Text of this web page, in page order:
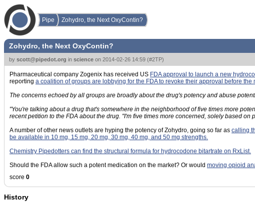
Pipe Zohydro, the Next OxyContin?
Zohydro, the Next OxyContin?
by scott@pipedot.org in science on 2014-02-26 14:59 (#2TP)
Pharmaceutical company Zogenix has received US FDA approval to launch a new
reporting a coalition of groups are lobbying for the FDA to revoke their approval before
The concerns echoed by all groups are broadly about the drug's potency and abuse
"You're talking about a drug that's somewhere in the neighborhood of five times more
recent petition to the FDA about the drug. "I'm five times more concerned, solely based on
A number of other news outlets are hyping the potency of Zohydro, going so far as calling
be available in 10 mg, 15 mg, 20 mg, 30 mg, 40 mg, and 50 mg strengths.
Chemistry Pipedotters can find the structural formula for hydrocodone bitartrate on RxList.
Should the FDA allow such a potent medication on the market? Or would moving opioid
score 0
History